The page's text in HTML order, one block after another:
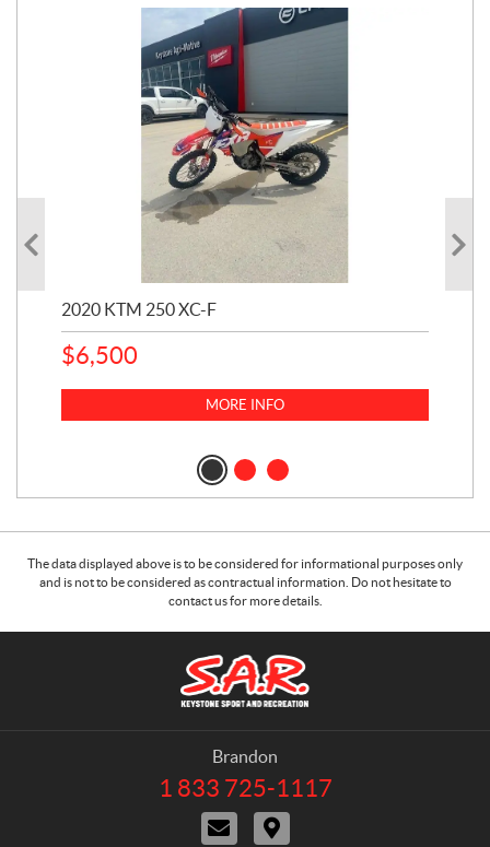
2020 KTM 250 XC-F
$6,500
MORE INFO
The data displayed above is to be considered for informational purposes only
and is not to be considered as contractual information. Do not hesitate to
contact us for more details.
Brandon
T
1 833 725-1117
C
o
D
i